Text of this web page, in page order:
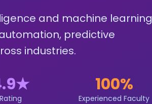
and machine learning
predictive
industries.
★
Rating
100%
Experienced Faculty